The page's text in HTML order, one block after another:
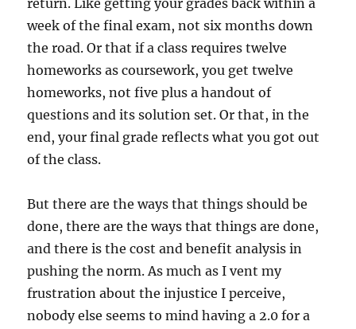
return. Like getting your grades back within a
week of the final exam, not six months down
the road. Or that if a class requires twelve
homeworks as coursework, you get twelve
homeworks, not five plus a handout of
questions and its solution set. Or that, in the
end, your final grade reflects what you got out
of the class.
But there are the ways that things should be
done, there are the ways that things are done,
and there is the cost and benefit analysis in
pushing the norm. As much as I vent my
frustration about the injustice I perceive,
nobody else seems to mind having a 2.0 for a